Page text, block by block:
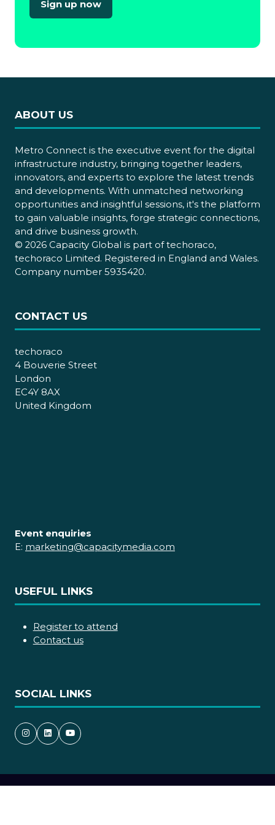
Sign up now
(opens
new
ABOUT US
Metro Connect is the executive event for the digital
infrastructure industry, bringing together leaders,
innovators, and experts to explore the latest trends
and developments. With unmatched networking
opportunities and insightful sessions, it's the platform
to gain valuable insights, forge strategic connections,
and drive business growth.
© 2026 Capacity Global is part of techoraco,
techoraco Limited. Registered in England and Wales.
Company number 5935420.
CONTACT US
techoraco
4 Bouverie Street
London
EC4Y 8AX
United Kingdom
Event enquiries
E: marketing@capacitymedia.com
USEFUL LINKS
Register to attend
Contact us
SOCIAL LINKS